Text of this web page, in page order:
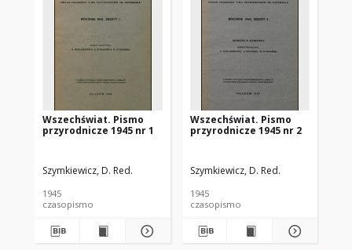
Wszechświat. Pismo
przyrodnicze 1945 nr 1
Szymkiewicz, D. Red.
1945
czasopismo
Wszechświat. Pismo
przyrodnicze 1945 nr 2
Szymkiewicz, D. Red.
1945
czasopismo